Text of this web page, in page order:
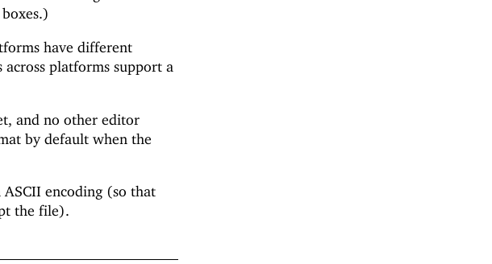
have different
platforms support a
and no other editor
by default when the
encoding (so that
the file).